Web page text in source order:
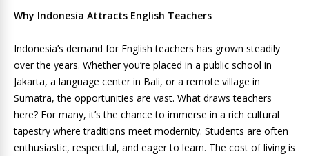
Why Indonesia Attracts English Teachers
Indonesia’s demand for English teachers has grown steadily
over the years. Whether you’re placed in a public school in
Jakarta, a language center in Bali, or a remote village in
Sumatra, the opportunities are vast. What draws teachers
here? For many, it’s the chance to immerse in a rich cultural
tapestry where traditions meet modernity. Students are often
enthusiastic, respectful, and eager to learn. The cost of living is